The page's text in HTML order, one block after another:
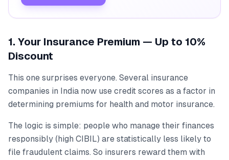
1. Your Insurance Premium — Up to 10%
Discount
This one surprises everyone. Several insurance
companies in India now use credit scores as a factor in
determining premiums for health and motor insurance.
The logic is simple: people who manage their finances
responsibly (high CIBIL) are statistically less likely to
file fraudulent claims. So insurers reward them with